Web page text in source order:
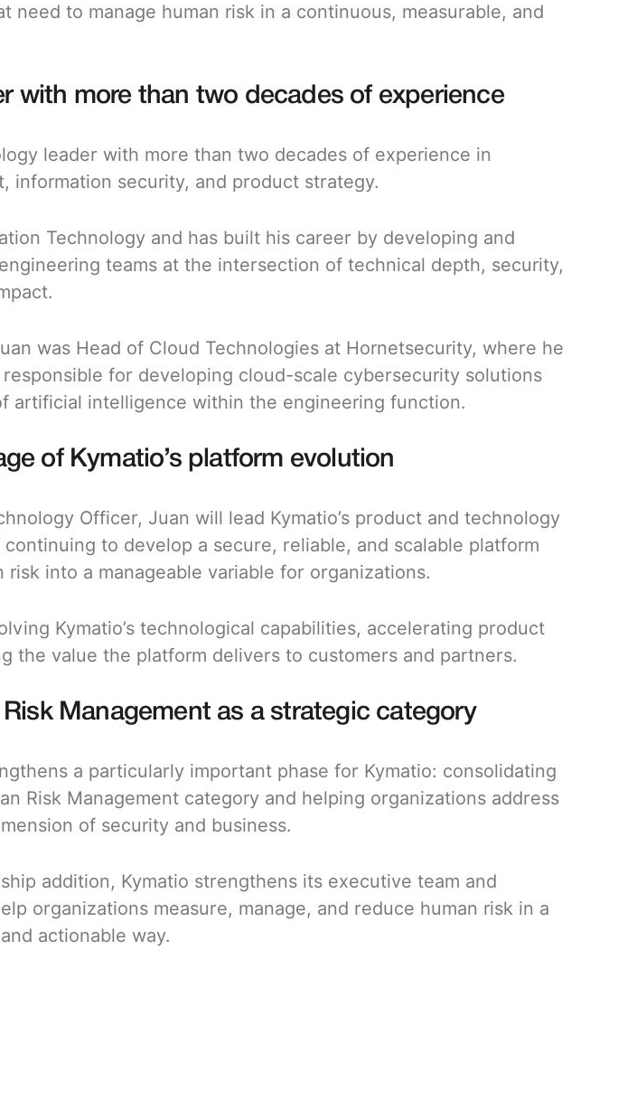
need to manage human risk in a continuous, measurable, and
with more than two decades of experience
leader with more than two decades of experience in
information security, and product strategy.
Technology and has built his career by developing and
teams at the intersection of technical depth, security,
was Head of Cloud Technologies at Hornetsecurity, where he
for developing cloud-scale cybersecurity solutions
artificial intelligence within the engineering function.
of Kymatio’s platform evolution
Officer, Juan will lead Kymatio’s product and technology
to develop a secure, reliable, and scalable platform
risk into a manageable variable for organizations.
Kymatio’s technological capabilities, accelerating product
the value the platform delivers to customers and partners.
Management as a strategic category
a particularly important phase for Kymatio: consolidating
Risk Management category and helping organizations address
of security and business.
addition, Kymatio strengthens its executive team and
organizations measure, manage, and reduce human risk in a
actionable way.